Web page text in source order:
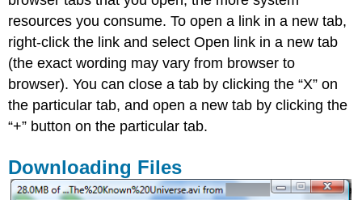
resources you consume. To open a link in a new tab,
right-click the link and select Open link in a new tab
(the exact wording may vary from browser to
browser). You can close a tab by clicking the “X” on
the particular tab, and open a new tab by clicking the
“+” button on the particular tab.
Downloading Files